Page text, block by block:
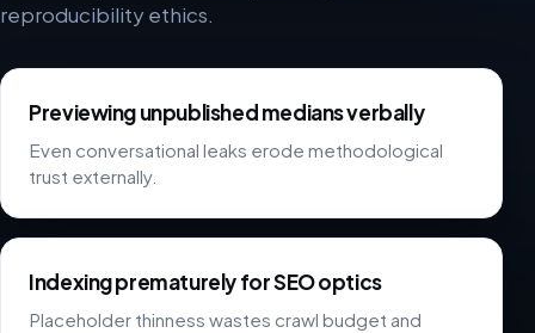
reproducibility ethics.
Previewing unpublished medians verbally
Even conversational leaks erode methodological
trust externally.
Indexing prematurely for SEO optics
Placeholder thinness wastes crawl budget and